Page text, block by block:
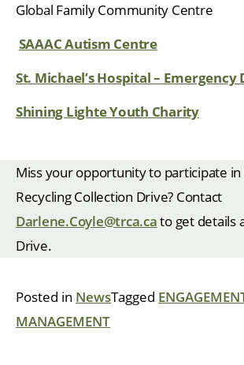
Global Family Community Centre
SAAAC Autism Centre
St. Michael’s Hospital –
Shining Lighte Youth Charity
Miss your opportunity to participate in
Recycling Collection Drive? Contact
Darlene.Coyle@trca.cato get details
Drive.
Posted in NewsTagged
MANAGEMENT